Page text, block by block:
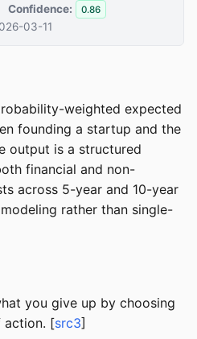
Confidence: 0.86
03-11
weighted expected
founding a startup and the
output is a structured
financial and non-
across 5-year and 10-year
rather than single-
you give up by choosing
action. [src3]